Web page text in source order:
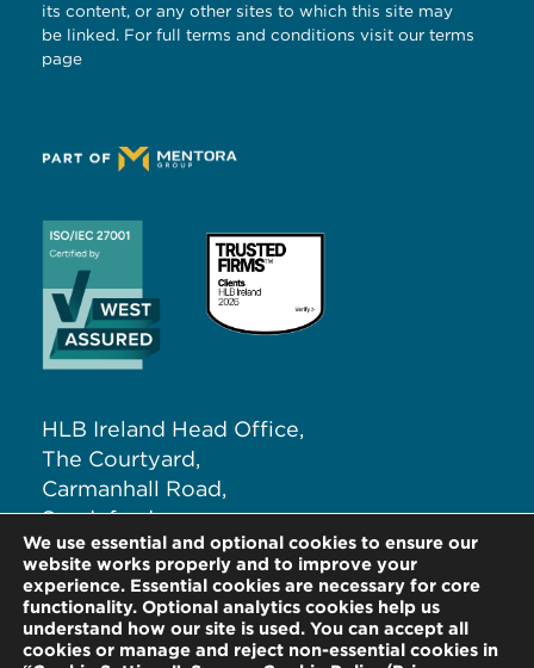
its content, or any other sites to which this site may
be linked. For full terms and conditions visit our terms
page
HLB Ireland Head Office,
The Courtyard,
Carmanhall Road,
Sandyford,
Dublin 18, D18 NW62
T:+353 (0)1 291 5265
E:info@hlb.ie
We use essential and optional cookies to ensure our
website works properly and to improve your
experience. Essential cookies are necessary for core
functionality. Optional analytics cookies help us
understand how our site is used. You can accept all
cookies or manage and reject non-essential cookies in